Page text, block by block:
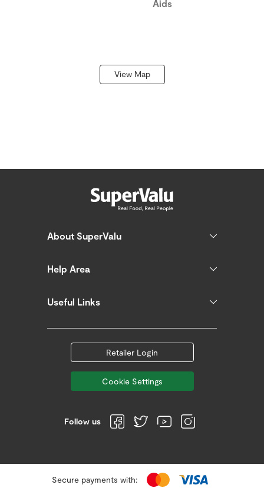
Aids
View Map
About SuperValu
Help Area
Useful Links
Retailer Login
Cookie Settings
Follow us
Secure payments with: